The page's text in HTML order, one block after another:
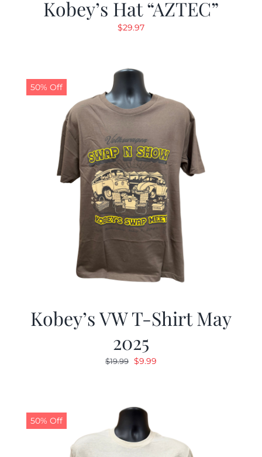
Kobey’s Hat “AZTEC”
$29.97
50% Off
Kobey’s VW T-Shirt May
2025
$19.99 Original
$19.99.
$9.99
50% Off